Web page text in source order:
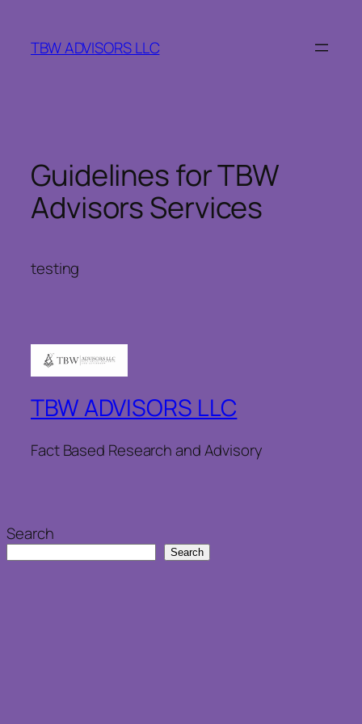
content
TBW ADVISORS LLC
Guidelines for TBW
Advisors Services
testing
TBW ADVISORS LLC
Fact Based Research and Advisory
Search
Search